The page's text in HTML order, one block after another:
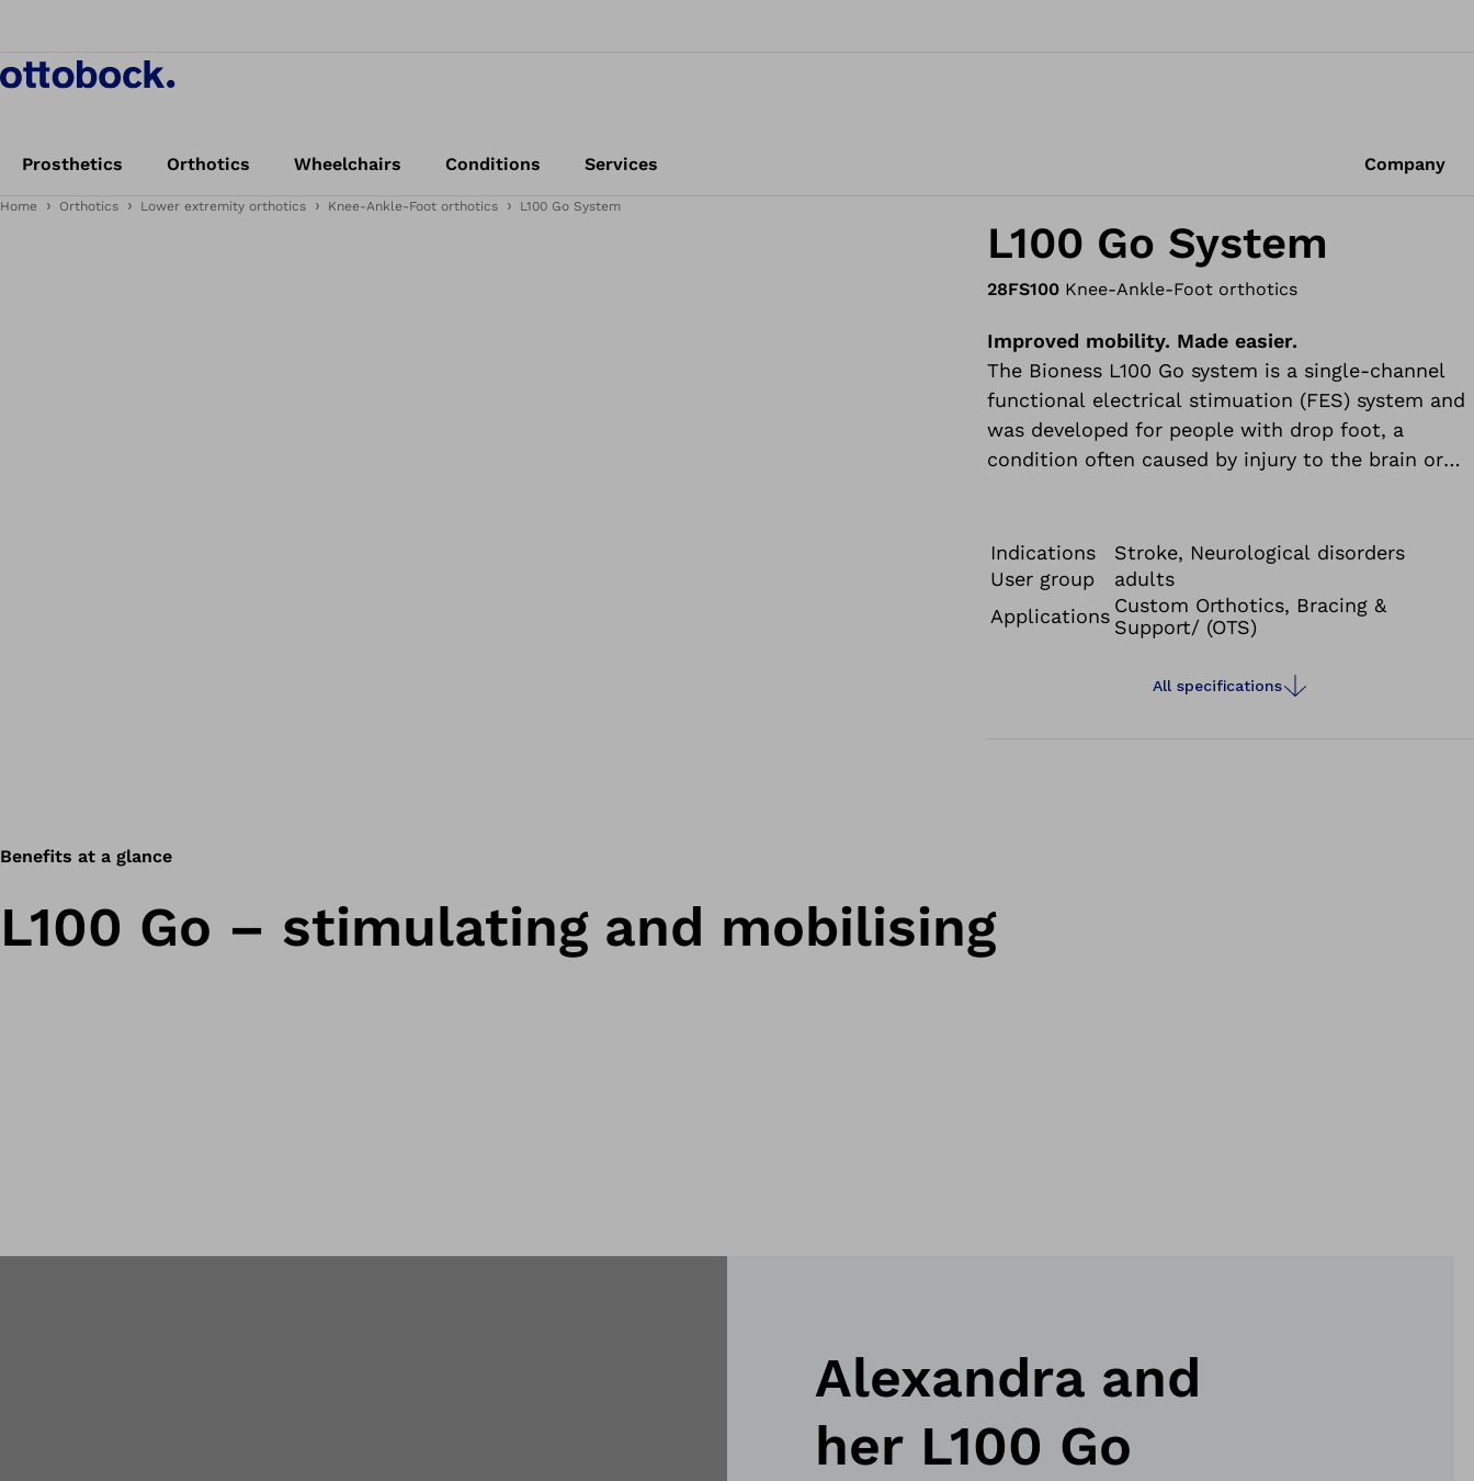
Prosthetics Orthotics Wheelchairs Conditions Services Company
Home Orthotics Lower extremity orthotics Knee-Ankle-Foot orthotics L100 Go System
L100 Go System
28FS100 Knee-Ankle-Foot orthotics
Improved mobility. Made easier.
The Bioness L100 Go system is a single-channel
functional electrical stimuation (FES) system and
was developed for people with drop foot, a
condition often caused by injury to the brain or
Indications
Stroke, Neurological disorders
User group
adults
Applications Custom Orthotics, Bracing &
Support/ (OTS)
All specifications
Benefits at a glance
L100 Go – stimulating and mobilising
Alexandra and
her L100 Go